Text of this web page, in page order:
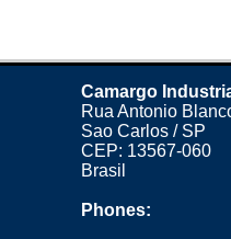
Camargo
Rua Antonio
Sao Carlos / SP
CEP: 13567-060
Brasil
Phones: